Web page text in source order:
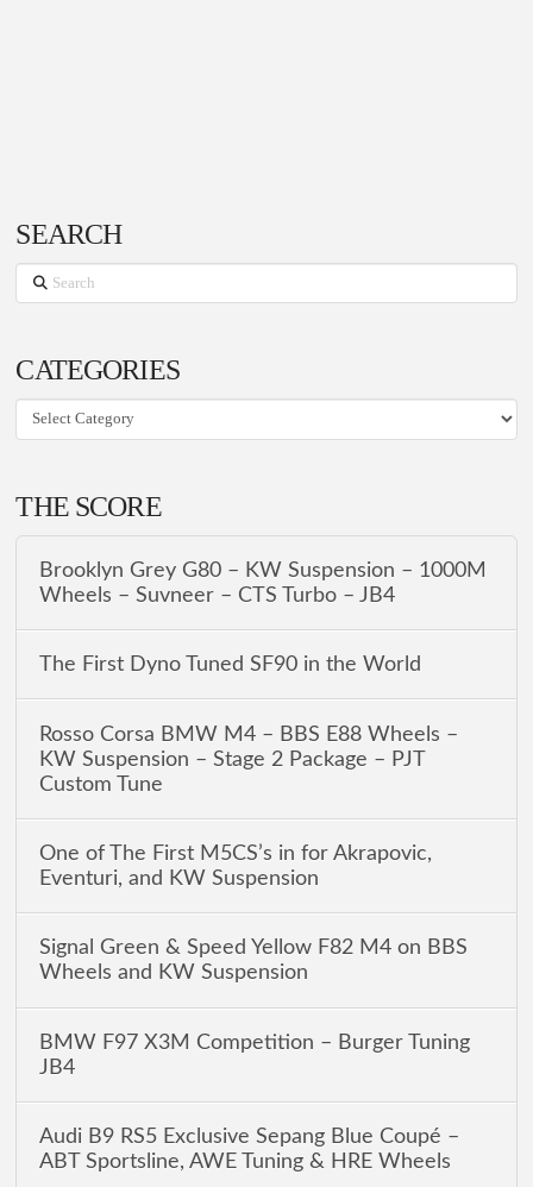
SEARCH
Search
CATEGORIES
CATEGORIES
THE SCORE
Brooklyn Grey G80 – KW Suspension – 1000M
Wheels – Suvneer – CTS Turbo – JB4
The First Dyno Tuned SF90 in the World
Rosso Corsa BMW M4 – BBS E88 Wheels –
KW Suspension – Stage 2 Package – PJT
Custom Tune
One of The First M5CS’s in for Akrapovic,
Eventuri, and KW Suspension
Signal Green & Speed Yellow F82 M4 on BBS
Wheels and KW Suspension
BMW F97 X3M Competition – Burger Tuning
JB4
Audi B9 RS5 Exclusive Sepang Blue Coupé –
ABT Sportsline, AWE Tuning & HRE Wheels